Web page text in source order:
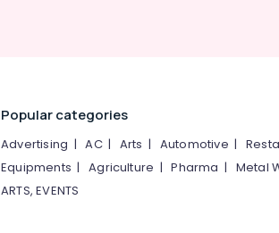
Popular categories
Advertising |AC| Arts | Automotive |
Equipments |Agriculture |Pharma | Metal
ARTS, EVENTS